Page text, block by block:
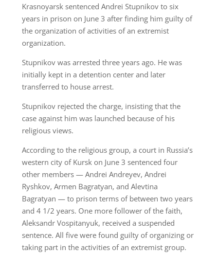
Krasnoyarsk sentenced Andrei Stupnikov to six
years in prison on June 3 after finding him guilty of
the organization of activities of an extremist
organization.
Stupnikov was arrested three years ago. He was
initially kept in a detention center and later
transferred to house arrest.
Stupnikov rejected the charge, insisting that the
case against him was launched because of his
religious views.
According to the religious group, a court in Russia’s
western city of Kursk on June 3 sentenced four
other members — Andrei Andreyev, Andrei
Ryshkov, Armen Bagratyan, and Alevtina
Bagratyan — to prison terms of between two years
and 4 1/2 years. One more follower of the faith,
Aleksandr Vospitanyuk, received a suspended
sentence. All five were found guilty of organizing or
taking part in the activities of an extremist group.